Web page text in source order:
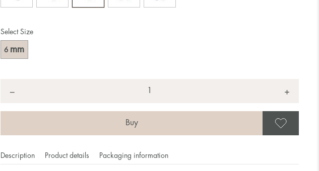
Select Size
6 mm
− +
Description Product details Packaging information